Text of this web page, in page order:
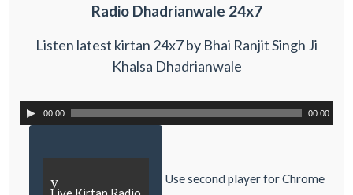
Radio Dhadrianwale 24x7
Listen latest kirtan 24x7 by Bhai Ranjit Singh Ji
Khalsa Dhadrianwale
00:00 00:00
y Use second player for Chrome